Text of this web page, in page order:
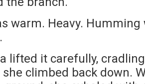
warm. Heavy.
lifted it carefully,
climbed back down.